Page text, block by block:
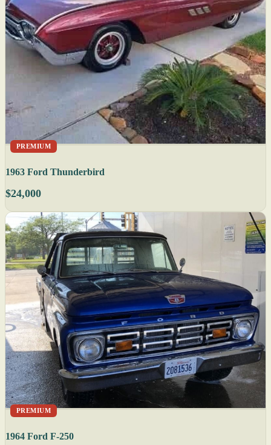
PREMIUM
1963 Ford Thunderbird
$24,000
PREMIUM
1964 Ford F-250